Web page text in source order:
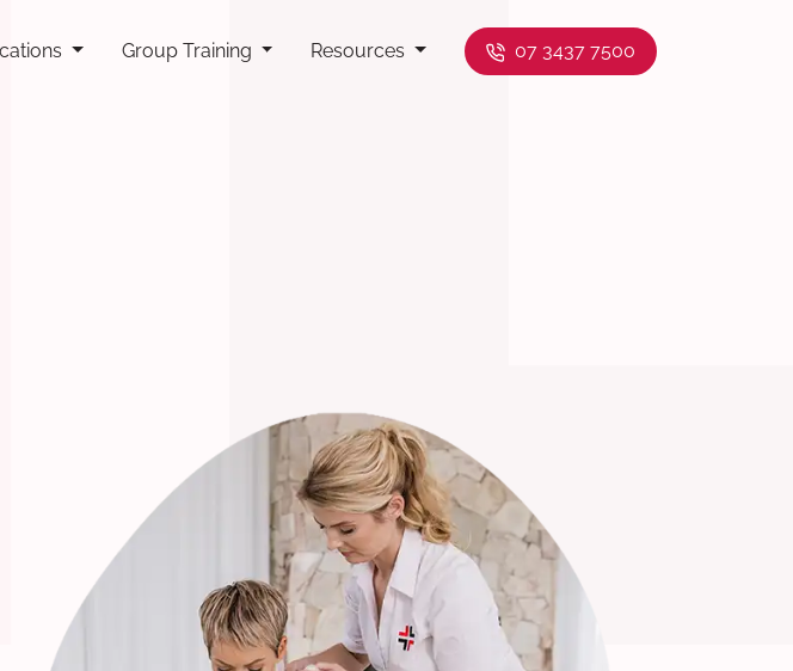
Group Training Resources 07 3437 7500